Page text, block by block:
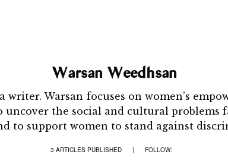
Warsan Weedhsan
writer. Warsan focuses on women’s
uncover the social and cultural problems
to support women to stand against
3 ARTICLES PUBLISHED | FOLLOW: